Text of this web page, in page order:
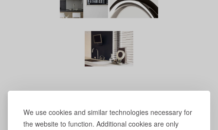
We use cookies and similar technologies necessary for
the website to function. Additional cookies are only